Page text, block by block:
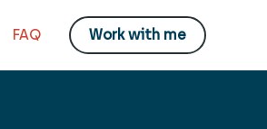
FAQ Work with me